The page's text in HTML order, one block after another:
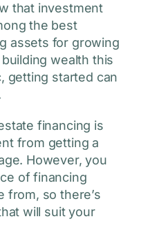
that investment
the best
assets for growing
wealth this
getting started can
financing is
from getting a
However, you
of financing
from, so there’s
will suit your